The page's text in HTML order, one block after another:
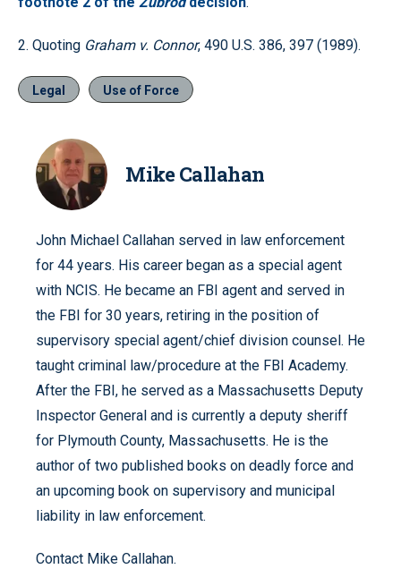
2. Quoting Graham v. Connor, 490 U.S. 386, 397 (1989).
Legal Use of Force
Mike Callahan
John Michael Callahan served in law enforcement
for 44 years. His career began as a special agent
with NCIS. He became an FBI agent and served in
the FBI for 30 years, retiring in the position of
supervisory special agent/chief division counsel. He
taught criminal law/procedure at the FBI Academy.
After the FBI, he served as a Massachusetts Deputy
Inspector General and is currently a deputy sheriff
for Plymouth County, Massachusetts. He is the
author of two published books on deadly force and
an upcoming book on supervisory and municipal
liability in law enforcement.
Contact Mike Callahan.